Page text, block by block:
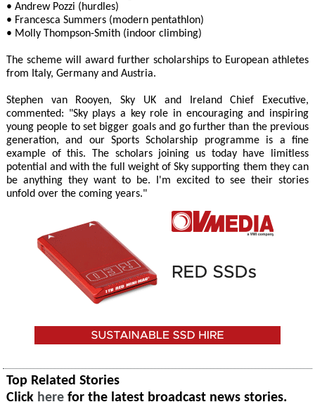
• Andrew Pozzi (hurdles)
• Francesca Summers (modern pentathlon)
• Molly Thompson-Smith (indoor climbing)
The scheme will award further scholarships to European athletes
from Italy, Germany and Austria.
Stephen van Rooyen, Sky UK and Ireland Chief Executive,
commented: "Sky plays a key role in encouraging and inspiring
young people to set bigger goals and go further than the previous
generation, and our Sports Scholarship programme is a fine
example of this. The scholars joining us today have limitless
potential and with the full weight of Sky supporting them they can
be anything they want to be. I'm excited to see their stories
unfold over the coming years."
Top Related Stories
Click here for the latest broadcast news stories.